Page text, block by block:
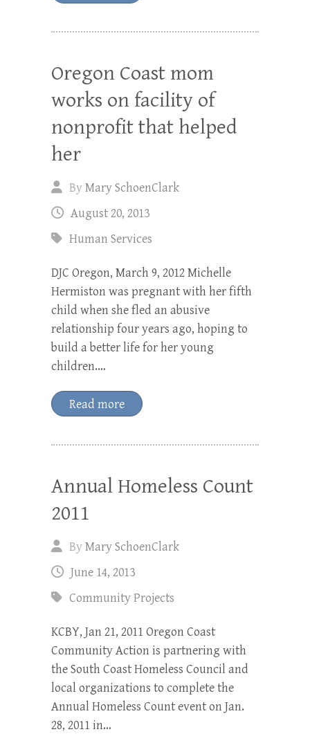
Oregon Coast mom
works on facility of
nonprofit that helped
her
ByMary SchoenClark
August 20, 2013
Human Services
DJC Oregon, March 9, 2012 Michelle
Hermiston was pregnant with her fifth
child when she fled an abusive
relationship four years ago, hoping to
build a better life for her young
children.…
Read more
Annual Homeless Count
2011
ByMary SchoenClark
June 14, 2013
Community Projects
KCBY, Jan 21, 2011 Oregon Coast
Community Action is partnering with
the South Coast Homeless Council and
local organizations to complete the
Annual Homeless Count event on Jan.
28, 2011 in…